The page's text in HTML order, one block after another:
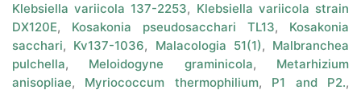
Klebsiella variicola 137-2253, Klebsiella variicola strain
DX120E, Kosakonia pseudosacchari TL13, Kosakonia
sacchari, Kv137-1036, Malacologia 51(1), Malbranchea
pulchella, Meloidogyne graminicola, Metarhizium
anisopliae, Myriococcum thermophilium, P1 and P2.,